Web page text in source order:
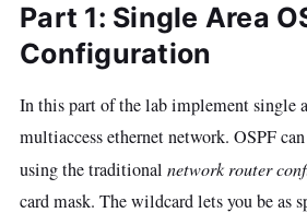
Part 1: Single Area
Configuration
In this part of the lab implement single
multiaccess ethernet network. OSPF
using the traditional network router
card mask. The wildcard lets you be as